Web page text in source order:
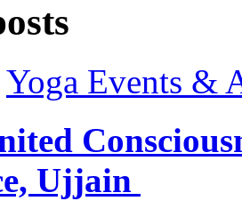
Yoga Events &
Ujjain